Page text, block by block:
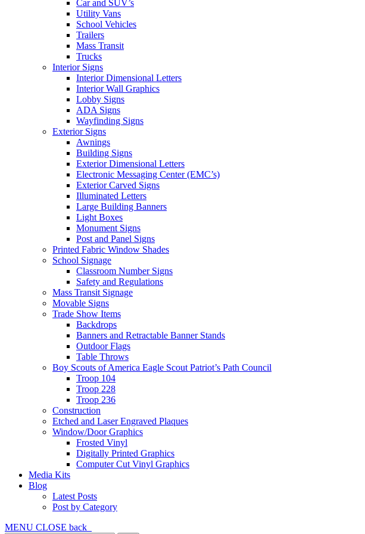
Car and SUV’s
Utility Vans
School Vehicles
Trailers
Mass Transit
Trucks
Interior Signs
Interior Dimensional Letters
Interior Wall Graphics
Lobby Signs
ADA Signs
Wayfinding Signs
Exterior Signs
Awnings
Building Signs
Exterior Dimensional Letters
Electronic Messaging Center (EMC’s)
Exterior Carved Signs
Illuminated Letters
Large Building Banners
Light Boxes
Monument Signs
Post and Panel Signs
Printed Fabric Window Shades
School Signage
Classroom Number Signs
Safety and Regulations
Mass Transit Signage
Movable Signs
Trade Show Items
Backdrops
Banners and Retractable Banner Stands
Outdoor Flags
Table Throws
Boy Scouts of America Eagle Scout Patriot’s Path Council
Troop 104
Troop 228
Troop 236
Construction
Etched and Laser Engraved Plaques
Window/Door Graphics
Frosted Vinyl
Digitally Printed Graphics
Computer Cut Vinyl Graphics
Media Kits
Blog
Latest Posts
Post by Category
MENU CLOSE back